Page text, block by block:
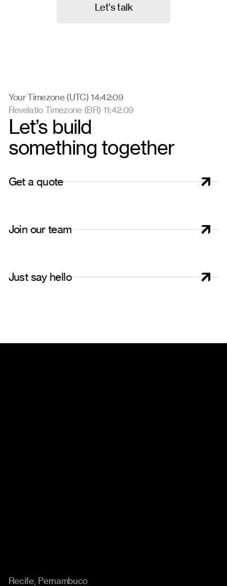
Let’stalk
Your Timezone (UTC) 14:42:09
Revelatio Timezone (BR) 11:42:09
Let’s build
something together
Get a quote
Join our team
Just say hello
Recife, Pernambuco